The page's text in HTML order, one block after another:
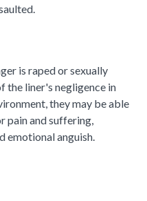
is raped or sexually
the liner's negligence in
they may be able
pain and suffering,
emotional anguish.